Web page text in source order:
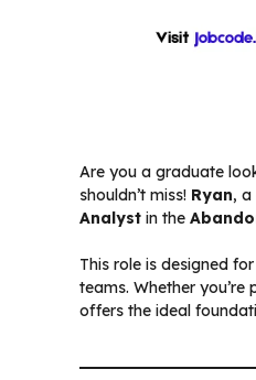
Are you a graduate
shouldn’t miss! Ryan, a
Analyst in the
This role is designed for
teams. Whether
offers the ideal